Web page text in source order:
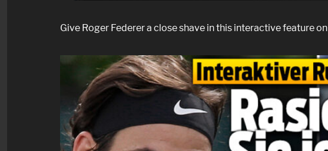
Give Roger Federer a close shave in this interactive feature on